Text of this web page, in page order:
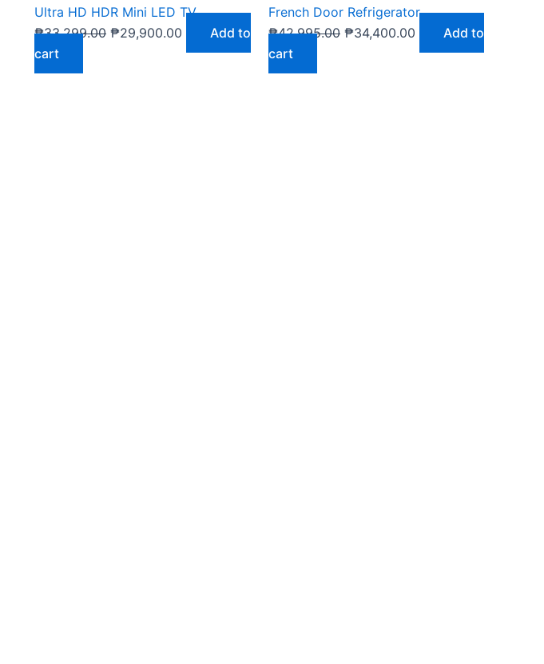
Ultra HD HDR Mini LED TV
₱33,299.00 ₱29,900.00
Add to
cart
French Door Refrigerator
₱42,995.00 ₱34,400.00
Add to
cart